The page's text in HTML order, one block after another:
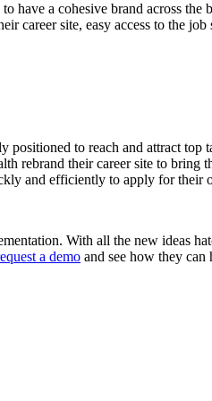
a cohesive brand across the
career site, easy access to the
to reach and attract top
rebrand their career site to
and efficiently to apply for their
With all the new ideas
a demo and see how they